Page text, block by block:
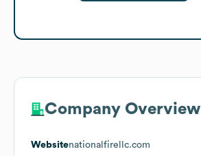
Company Overview
Websitenationalfirellc.com